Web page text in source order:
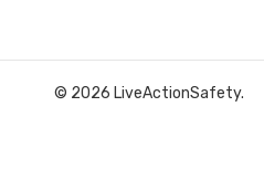
© 2026 LiveActionSafety.